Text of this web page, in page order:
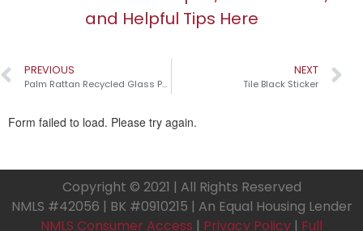
and Helpful Tips Here
PREVIOUS
Palm Rattan Recycled Glass Pumpkins￼
NEXT
Tile Black Sticker
Copyright © 2021 | All Rights Reserved
NMLS #42056 | BK #0910215 | An Equal Housing Lender
NMLS Consumer Access | Privacy Policy | Full